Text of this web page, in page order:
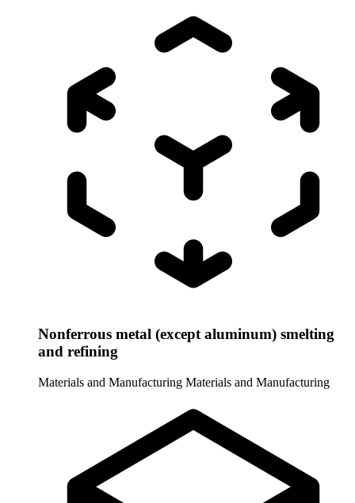
Nonferrous metal (except aluminum) smelting
and refining
Materials and Manufacturing Materials and Manufacturing